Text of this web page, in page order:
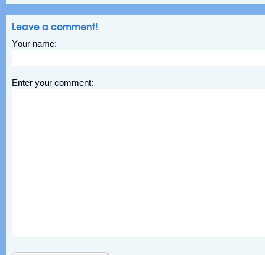
Leave a comment!
Your name:
Enter your comment: